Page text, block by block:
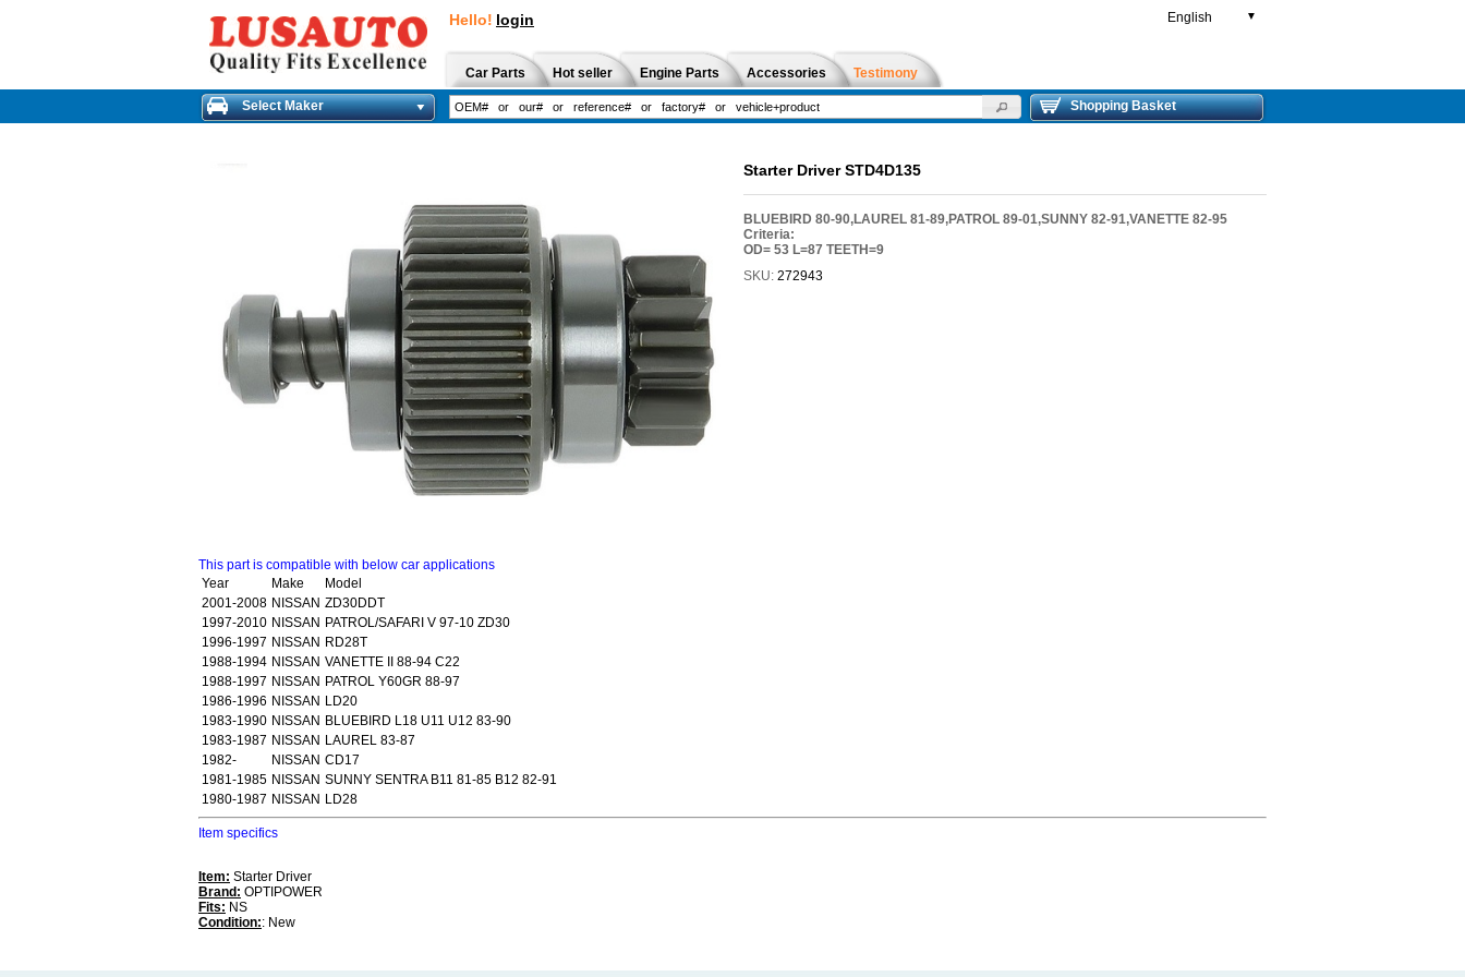
Hello! login English ▼
Car Parts Hot seller Engine Parts Accessories Testimony
Select Maker Shopping Basket
Starter Driver STD4D135
BLUEBIRD 80-90,LAUREL 81-89,PATROL 89-01,SUNNY 82-91,VANETTE 82-95
Criteria:
OD= 53 L=87 TEETH=9
SKU: 272943
This part is compatible with below car applications
Year
Make
Model
2001-2008 NISSAN ZD30DDT
1997-2010 NISSAN PATROL/SAFARI V 97-10 ZD30
1996-1997 NISSAN RD28T
1988-1994 NISSAN VANETTE II 88-94 C22
1988-1997 NISSAN PATROL Y60GR 88-97
1986-1996 NISSAN LD20
1983-1990 NISSAN BLUEBIRD L18 U11 U12 83-90
1983-1987 NISSAN LAUREL 83-87
1982-
NISSAN CD17
1981-1985 NISSAN SUNNY SENTRA B11 81-85 B12 82-91
1980-1987 NISSAN LD28
Item specifics
Item: Starter Driver
Brand: OPTIPOWER
Fits: NS
Condition:: New